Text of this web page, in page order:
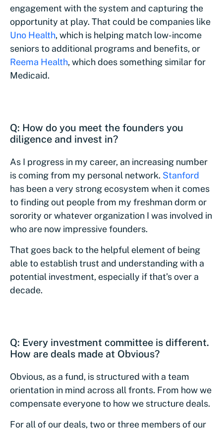
engagement with the system and capturing the
opportunity at play. That could be companies like
Uno Health, which is helping match low-income
seniors to additional programs and benefits, or
Reema Health, which does something similar for
Medicaid.
Q: How do you meet the founders you
diligence and invest in?
As I progress in my career, an increasing number
is coming from my personal network. Stanford
has been a very strong ecosystem when it comes
to finding out people from my freshman dorm or
sorority or whatever organization I was involved in
who are now impressive founders.
That goes back to the helpful element of being
able to establish trust and understanding with a
potential investment, especially if that’s over a
decade.
Q: Every investment committee is different.
How are deals made at Obvious?
Obvious, as a fund, is structured with a team
orientation in mind across all fronts. From how we
compensate everyone to how we structure deals.
For all of our deals, two or three members of our